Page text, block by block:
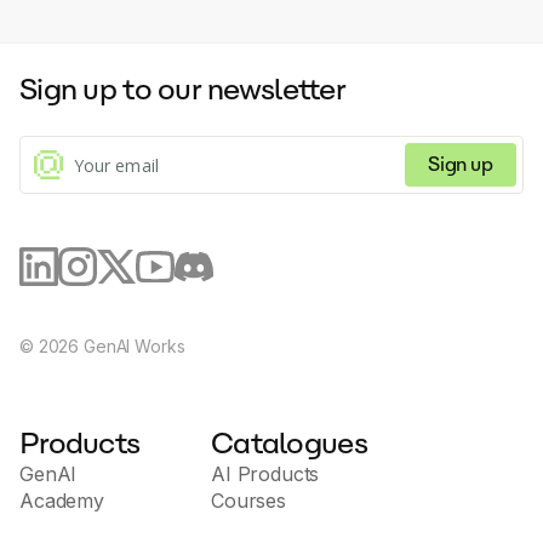
Sign up to our newsletter
Sign up
© 2026 GenAI Works
Products
GenAI
Academy
Catalogues
AI Products
Courses